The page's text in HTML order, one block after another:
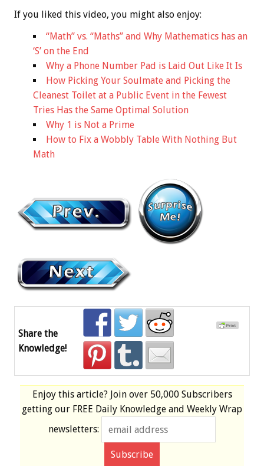
If you liked this video, you might also enjoy:
“Math” vs. “Maths” and Why Mathematics has an
‘S’ on the End
Why a Phone Number Pad is Laid Out Like It Is
How Picking Your Soulmate and Picking the
Cleanest Toilet at a Public Event in the Fewest
Tries Has the Same Optimal Solution
Why 1 is Not a Prime
How to Fix a Wobbly Table With Nothing But
Math
Share the
Knowledge!
Enjoy this article? Join over 50,000 Subscribers
getting our FREE Daily Knowledge and Weekly Wrap
newsletters: